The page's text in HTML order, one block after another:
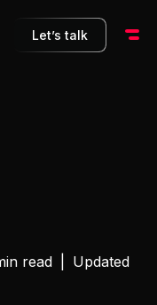
Let’s talk
read
Updated